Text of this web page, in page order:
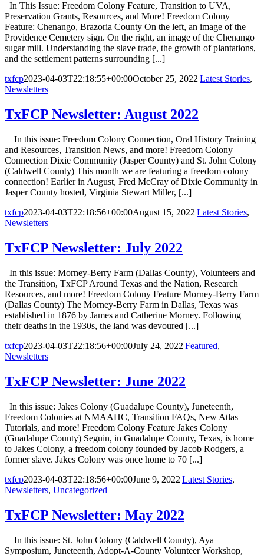
In This Issue: Freedom Colony Feature, Transition to UVA,
Preservation Grants, Resources, and More! Freedom Colony
Feature: Chenango, Brazoria County On the left, an image of the
Providence Cemetery sign. On the right, an image of the Chenango
sugar mill. Understanding the slave trade, the growth of plantations,
and the settlement patterns surrounding [...]
txfcp2023-04-03T22:18:55+00:00October 25, 2022|Latest Stories,
Newsletters|
TxFCP Newsletter: August 2022
In this issue: Freedom Colony Connection, Oral History Training
and Resources, Transition News, and more! Freedom Colony
Connection Dixie Community (Jasper County) and St. John Colony
(Caldwell County) This month we are featuring a freedom colony
connection! Earlier in August, Fred McCray of Dixie Community in
Jasper County hosted, Virginia Stewart Miller, [...]
txfcp2023-04-03T22:18:56+00:00August 15, 2022|Latest Stories,
Newsletters|
TxFCP Newsletter: July 2022
In this issue: Morney-Berry Farm (Dallas County), Volunteers and
the Transition, TxFCP Around Texas and the Nation, Research
Resources, and more! Freedom Colony Feature Morney-Berry Farm
(Dallas County) The Morney-Berry Farm in Dallas, Texas was
established in 1876 by James and Catherine Morney. Following
their deaths in the 1930s, the land was devoured [...]
txfcp2023-04-03T22:18:56+00:00July 24, 2022|Featured,
Newsletters|
TxFCP Newsletter: June 2022
In this issue: Jakes Colony (Guadalupe County), Juneteenth,
Freedom Colonies at NMAAHC, Transition FAQs, New Atlas
Tutorials, and more! Freedom Colony Feature Jakes Colony
(Guadalupe County) Seguin, in Guadalupe County, Texas, is home
to Jakes Colony, a freedom colony founded by Jacob Rodgers, a
former slave. Jakes Colony was once home to 70 [...]
txfcp2023-04-03T22:18:56+00:00June 9, 2022|Latest Stories,
Newsletters, Uncategorized|
TxFCP Newsletter: May 2022
In this issue: St. John Colony (Caldwell County), Aya
Symposium, Juneteenth, Adopt-A-County Volunteer Workshop,